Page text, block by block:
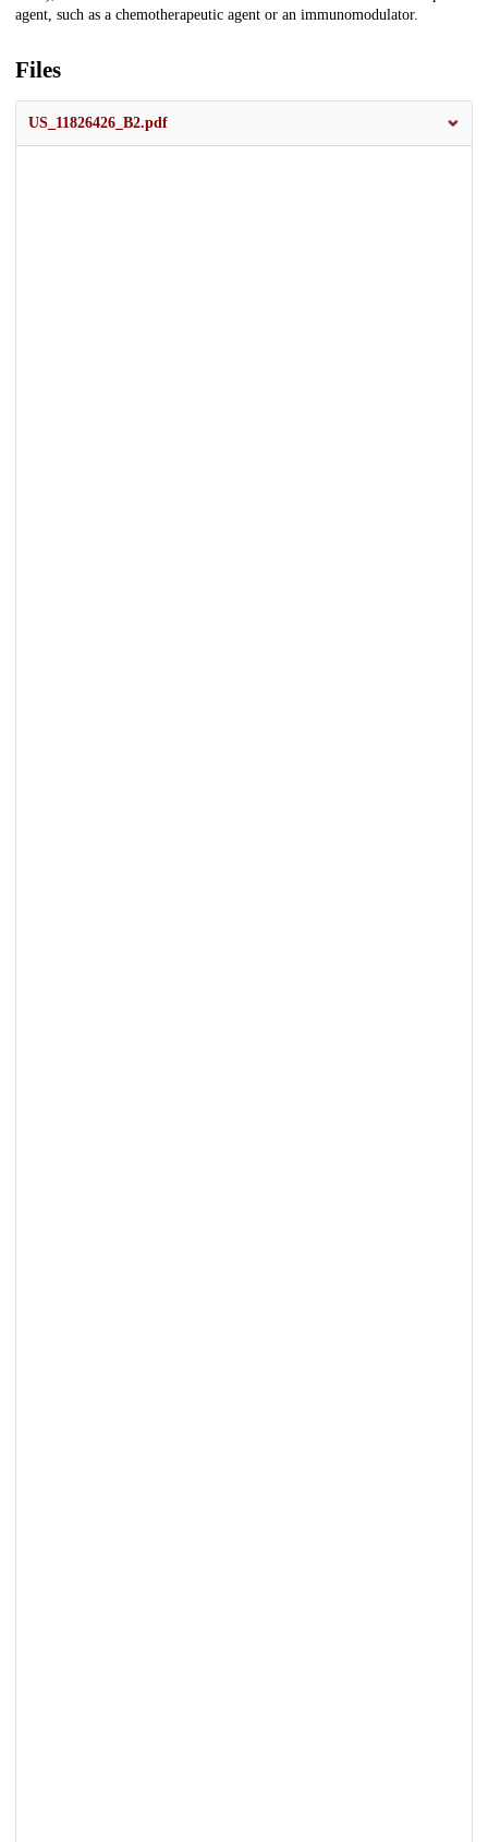
agent, such as a chemotherapeutic agent or an immunomodulator.
Files
US_11826426_B2.pdf